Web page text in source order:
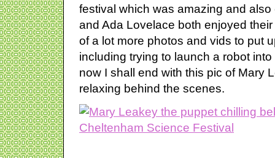
festival which was amazing and
and Ada Lovelace both enjoyed
of a lot more photos and vids to put
including trying to launch a robot
now I shall end with this pic of Mary
relaxing behind the scenes.